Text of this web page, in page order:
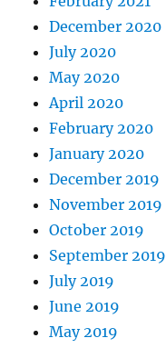
December 2020
July 2020
May 2020
April 2020
February 2020
January 2020
December 2019
November 2019
October 2019
September 2019
July 2019
June 2019
May 2019